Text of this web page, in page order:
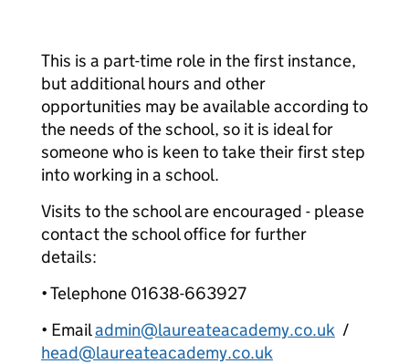
This is a part-time role in the first instance,
but additional hours and other
opportunities may be available according to
the needs of the school, so it is ideal for
someone who is keen to take their first step
into working in a school.
Visits to the school are encouraged - please
contact the school office for further
details:
• Telephone 01638-663927
• Emailadmin@laureateacademy.co.uk /
head@laureateacademy.co.uk